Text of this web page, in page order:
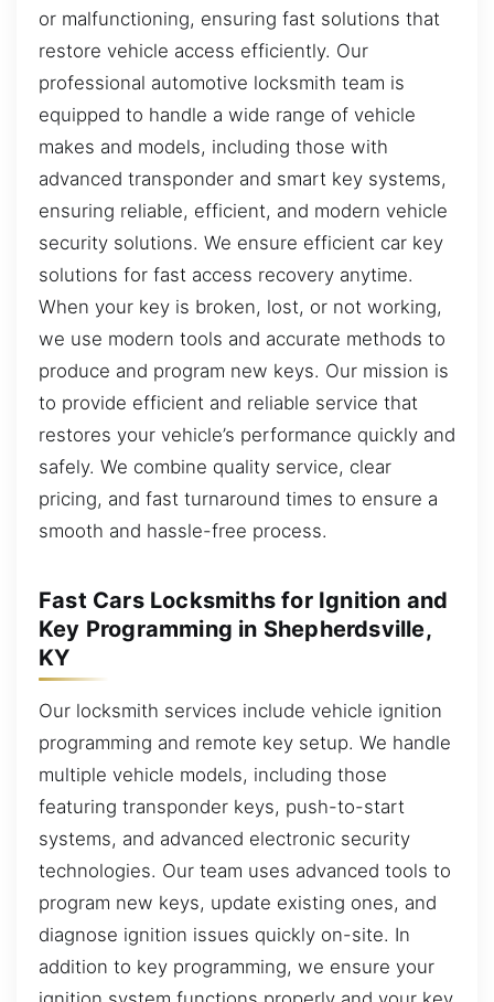
or malfunctioning, ensuring fast solutions that
restore vehicle access efficiently. Our
professional automotive locksmith team is
equipped to handle a wide range of vehicle
makes and models, including those with
advanced transponder and smart key systems,
ensuring reliable, efficient, and modern vehicle
security solutions. We ensure efficient car key
solutions for fast access recovery anytime.
When your key is broken, lost, or not working,
we use modern tools and accurate methods to
produce and program new keys. Our mission is
to provide efficient and reliable service that
restores your vehicle’s performance quickly and
safely. We combine quality service, clear
pricing, and fast turnaround times to ensure a
smooth and hassle-free process.
Fast Cars Locksmiths for Ignition and
Key Programming in Shepherdsville,
KY
Our locksmith services include vehicle ignition
programming and remote key setup. We handle
multiple vehicle models, including those
featuring transponder keys, push-to-start
systems, and advanced electronic security
technologies. Our team uses advanced tools to
program new keys, update existing ones, and
diagnose ignition issues quickly on-site. In
addition to key programming, we ensure your